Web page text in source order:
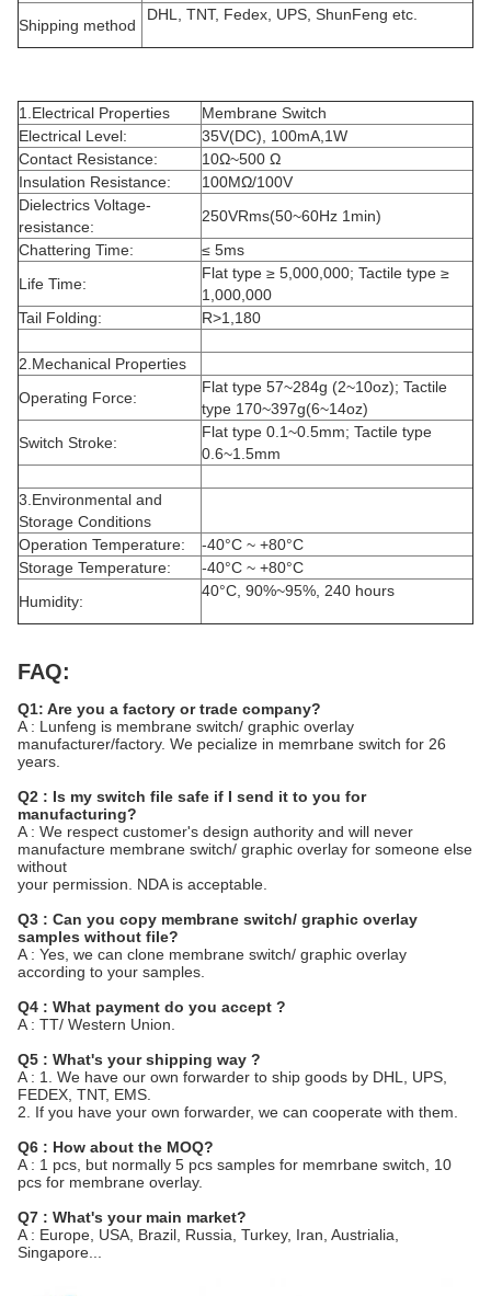
Shipping method
DHL, TNT, Fedex, UPS, ShunFeng etc.
1.Electrical Properties
Membrane Switch
Electrical Level:
35V(DC), 100mA,1W
Contact Resistance:
10Ω~500 Ω
Insulation Resistance:
100MΩ/100V
Dielectrics Voltage-
resistance:
250VRms(50~60Hz 1min)
Chattering Time:
≤ 5ms
Life Time:
Flat type ≥ 5,000,000; Tactile type ≥
1,000,000
Tail Folding:
R>1,180
2.Mechanical Properties
Operating Force:
Flat type 57~284g (2~10oz); Tactile
type 170~397g(6~14oz)
Switch Stroke:
Flat type 0.1~0.5mm; Tactile type
0.6~1.5mm
3.Environmental and
Storage Conditions
Operation Temperature:
-40°C ~ +80°C
Storage Temperature:
-40°C ~ +80°C
Humidity:
40°C, 90%~95%, 240 hours
FAQ:
Q1: Are you a factory or trade company?
A : Lunfeng is membrane switch/ graphic overlay
manufacturer/factory. We pecialize in memrbane switch for 26
years.
Q2 : Is my switch file safe if I send it to you for
manufacturing?
A : We respect customer's design authority and will never
manufacture membrane switch/ graphic overlay for someone else
without
your permission. NDA is acceptable.
Q3 : Can you copy membrane switch/ graphic overlay
samples without file?
A : Yes, we can clone membrane switch/ graphic overlay
according to your samples.
Q4 : What payment do you accept ?
A : TT/ Western Union.
Q5 : What's your shipping way ?
A : 1. We have our own forwarder to ship goods by DHL, UPS,
FEDEX, TNT, EMS.
2. If you have your own forwarder, we can cooperate with them.
Q6 : How about the MOQ?
A : 1 pcs, but normally 5 pcs samples for memrbane switch, 10
pcs for membrane overlay.
Q7 : What's your main market?
A : Europe, USA, Brazil, Russia, Turkey, Iran, Austrialia,
Singapore...